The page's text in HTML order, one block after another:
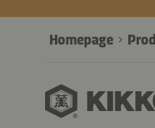
Homepage